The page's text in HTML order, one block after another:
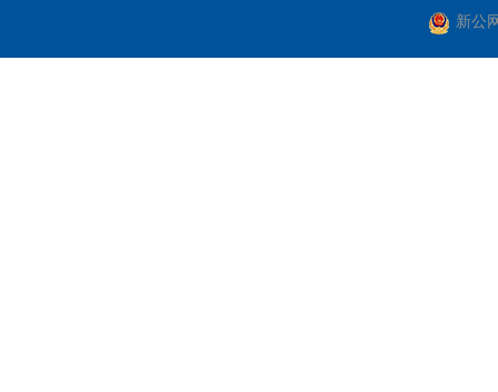
新公